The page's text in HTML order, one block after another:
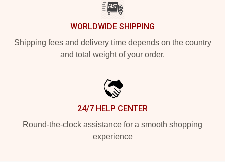
WORLDWIDE SHIPPING
Shipping fees and delivery time depends on the country
and total weight of your order.
24/7 HELP CENTER
Round-the-clock assistance for a smooth shopping
experience